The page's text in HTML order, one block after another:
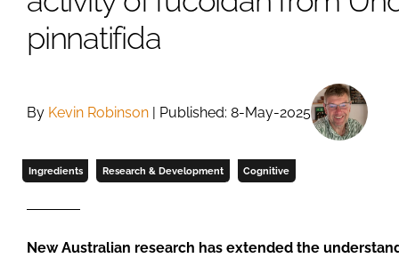
pinnatifida
By Kevin Robinson | Published: 8-May-2025
Ingredients Research & Development Cognitive
New Australian research has extended the